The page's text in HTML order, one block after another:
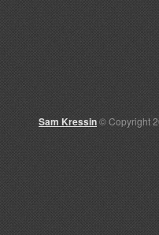
Sam Kressin© Copyright